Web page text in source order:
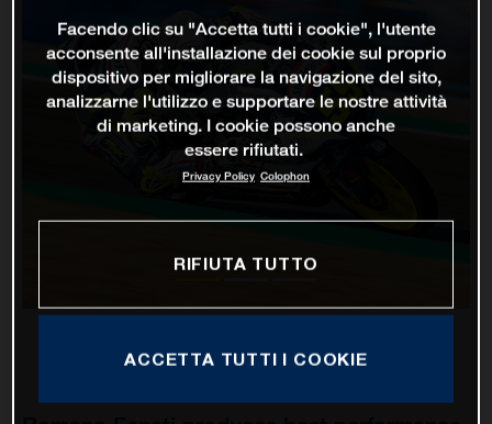
Facendo clic su "Accetta tutti i cookie", l'utente
acconsente all'installazione dei cookie sul proprio
dispositivo per migliorare la navigazione del sito,
analizzarne l'utilizzo e supportare le nostre attività
di marketing. I cookie possono anche
essere rifiutati.
Privacy Policy Colophon
RIFIUTA TUTTO
ACCETTA TUTTI I COOKIE